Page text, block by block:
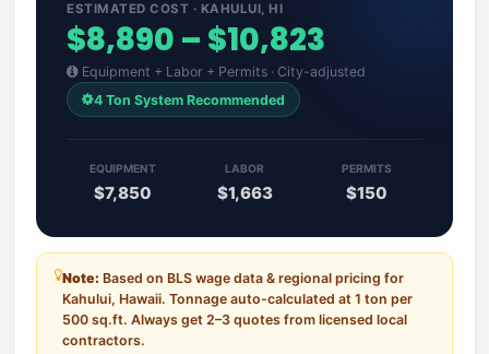
ESTIMATED COST · KAHULUI, HI
$8,890 – $10,823
Equipment + Labor + Permits · City-adjusted
4 Ton System Recommended
EQUIPMENT
$7,850
LABOR
$1,663
PERMITS
$150
Note: Based on BLS wage data & regional pricing for
Kahului, Hawaii. Tonnage auto-calculated at 1 ton per
500 sq.ft. Always get 2–3 quotes from licensed local
contractors.